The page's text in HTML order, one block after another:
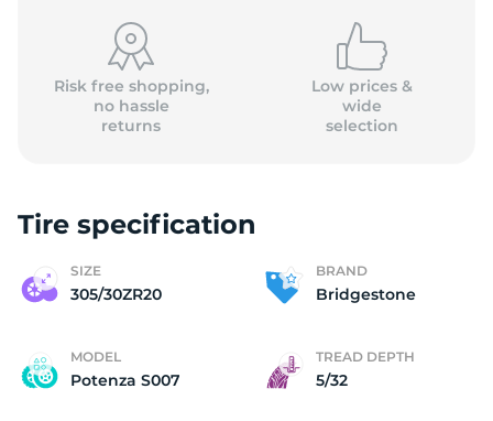
Risk free shopping,
no hassle
returns
Low prices &
wide
selection
Tire specification
SIZE
305/30ZR20
BRAND
Bridgestone
MODEL
Potenza S007
TREAD DEPTH
5/32